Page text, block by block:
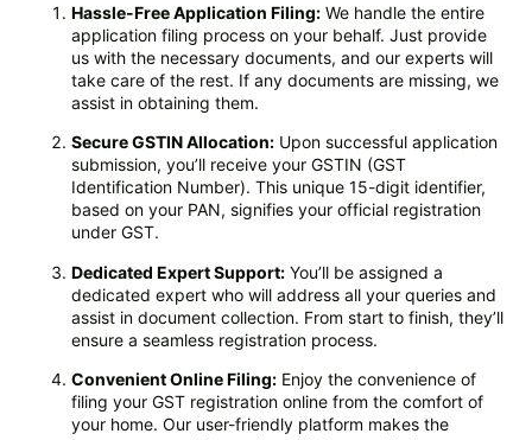
Hassle-Free Application Filing: We handle the entire
application filing process on your behalf. Just provide
us with the necessary documents, and our experts will
take care of the rest. If any documents are missing, we
assist in obtaining them.
Secure GSTIN Allocation: Upon successful application
submission, you’ll receive your GSTIN (GST
Identification Number). This unique 15-digit identifier,
based on your PAN, signifies your official registration
under GST.
Dedicated Expert Support: You’ll be assigned a
dedicated expert who will address all your queries and
assist in document collection. From start to finish, they’ll
ensure a seamless registration process.
Convenient Online Filing: Enjoy the convenience of
filing your GST registration online from the comfort of
your home. Our user-friendly platform makes the